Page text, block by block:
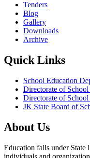
Tenders
Blog
Gallery
Downloads
Archive
Quick Links
School Education
Directorate of
Directorate of
JK State Board of
About Us
Education falls under
individuals and